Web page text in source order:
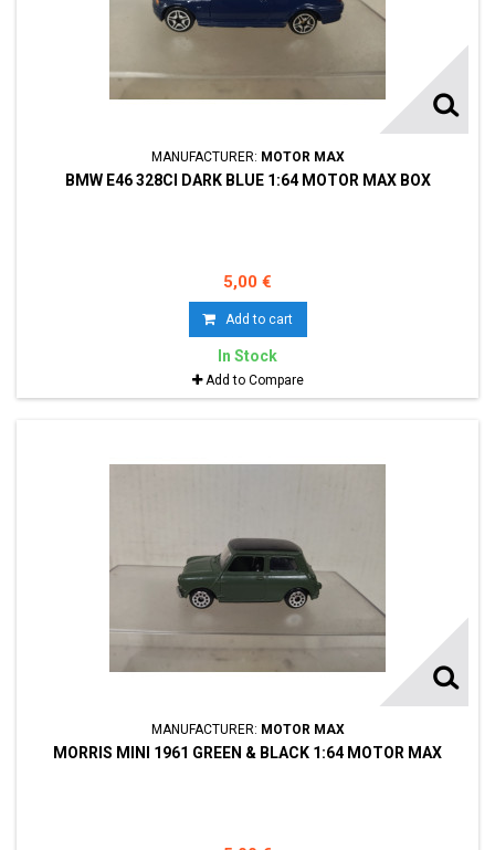
MANUFACTURER: MOTOR MAX
BMW E46 328CI DARK BLUE 1:64 MOTOR MAX BOX
5,00 €
Add to cart
In Stock
Add to Compare
MANUFACTURER: MOTOR MAX
MORRIS MINI 1961 GREEN & BLACK 1:64 MOTOR MAX